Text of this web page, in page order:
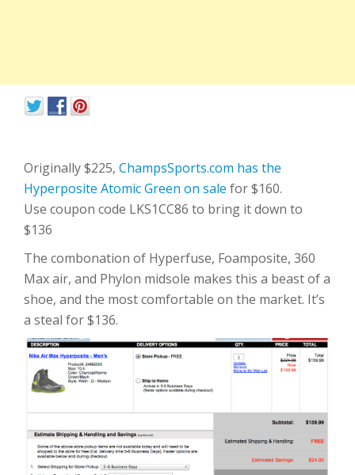
Originally $225, ChampsSports.com has the
Hyperposite Atomic Green on sale for $160.
Use coupon code LKS1CC86 to bring it down to
$136
The combonation of Hyperfuse, Foamposite, 360
Max air, and Phylon midsole makes this a beast of a
shoe, and the most comfortable on the market. It’s
a steal for $136.